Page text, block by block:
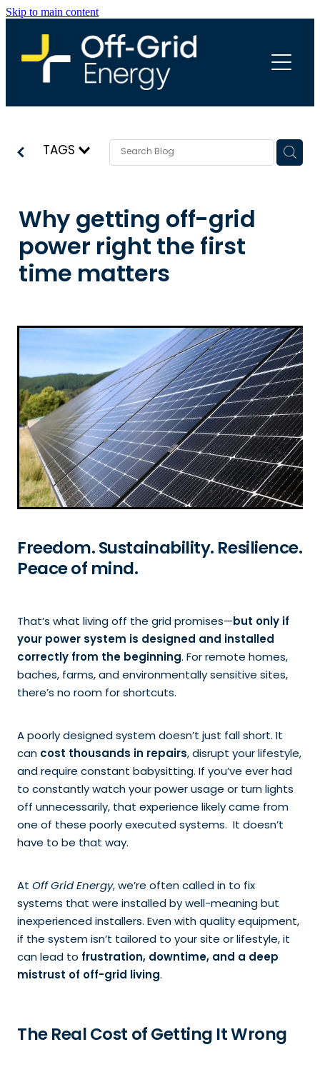
Skip to main content
HOME
ABOUT
INFO
HOW TO CHOOSE A SOLAR INSTALLER
CARING FOR SOLAR PANELS & BATTERIES
REFERRAL PROGRAM
TAGS
Why getting off-grid
power right the first
time matters
Freedom. Sustainability. Resilience.
Peace of mind.
That’s what living off the grid promises—but only if
your power system is designed and installed
correctly from the beginning. For remote homes,
baches, farms, and environmentally sensitive sites,
there’s no room for shortcuts.
A poorly designed system doesn’t just fall short. It
can cost thousands in repairs, disrupt your lifestyle,
and require constant babysitting. If you’ve ever had
to constantly watch your power usage or turn lights
off unnecessarily, that experience likely came from
one of these poorly executed systems. It doesn’t
have to be that way.
At Off Grid Energy, we’re often called in to fix
systems that were installed by well-meaning but
inexperienced installers. Even with quality equipment,
if the system isn’t tailored to your site or lifestyle, it
can lead to frustration, downtime, and a deep
mistrust of off-grid living.
The Real Cost of Getting It Wrong